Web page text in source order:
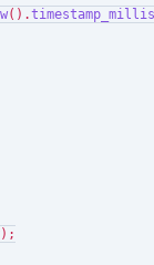
().timestamp_millis